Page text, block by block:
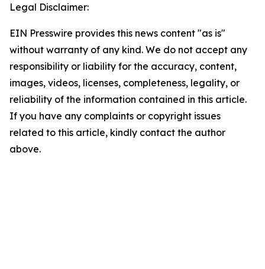
Legal Disclaimer:
EIN Presswire provides this news content "as is"
without warranty of any kind. We do not accept any
responsibility or liability for the accuracy, content,
images, videos, licenses, completeness, legality, or
reliability of the information contained in this article.
If you have any complaints or copyright issues
related to this article, kindly contact the author
above.